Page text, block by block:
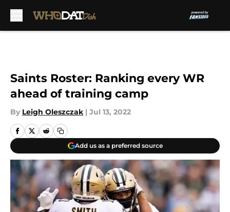
Saints Roster: Ranking every WR
ahead of training camp
By Leigh Oleszczak | Jul 13, 2022
Add us as a preferred source